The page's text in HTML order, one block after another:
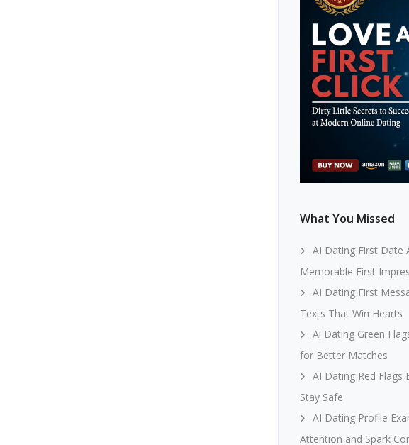
What You Missed
AI Dating First Date
Memorable First
AI Dating First
Texts That Win Hearts
Ai Dating Green
for Better Matches
AI Dating Red Flags
Stay Safe
AI Dating Profile
Attention and Spark